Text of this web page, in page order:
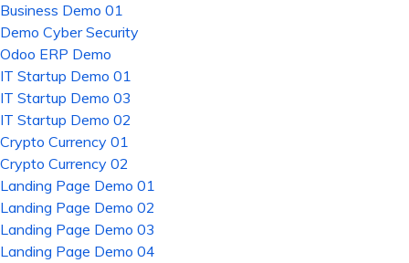
Business Demo 01
Demo Cyber Security
Odoo ERP Demo
IT Startup Demo 01
IT Startup Demo 03
IT Startup Demo 02
Crypto Currency 01
Crypto Currency 02
Landing Page Demo 01
Landing Page Demo 02
Landing Page Demo 03
Landing Page Demo 04